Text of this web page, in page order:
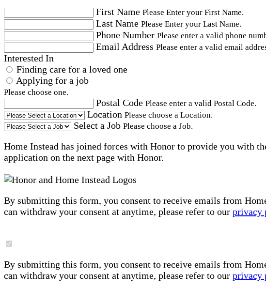
First Name Please Enter your First Name.
Last Name Please Enter your Last Name.
Phone Number Please enter a valid phone
Email Address Please enter a valid email
Interested In
Finding care for a loved one
Applying for a job
Please choose one.
Postal Code Please enter a valid Postal Code.
Location Please choose a Location.
Select a Job Please choose a Job.
Home Instead has joined forces with Honor to provide you with
application on the next page with Honor.
By submitting this form, you consent to receive emails from
can withdraw your consent at anytime, please refer to our privacy
By submitting this form, you consent to receive emails from
can withdraw your consent at anytime, please refer to our privacy